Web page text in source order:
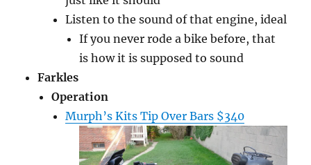
Listen to the sound of that engine, ideal
If you never rode a bike before, that
is how it is supposed to sound
Farkles
Operation
Murph’s Kits Tip Over Bars $340